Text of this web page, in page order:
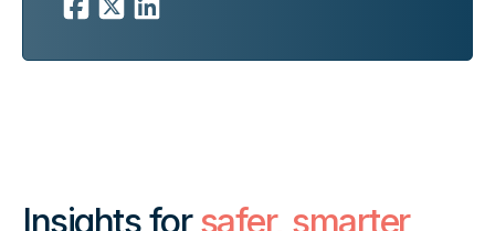
Insights forsafer, smarter